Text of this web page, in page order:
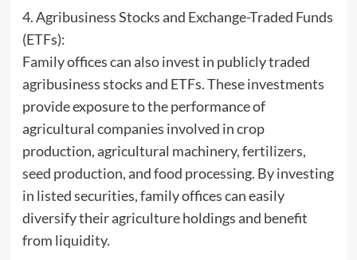
4. Agribusiness Stocks and Exchange-Traded Funds
(ETFs):
Family offices can also invest in publicly traded
agribusiness stocks and ETFs. These investments
provide exposure to the performance of
agricultural companies involved in crop
production, agricultural machinery, fertilizers,
seed production, and food processing. By investing
in listed securities, family offices can easily
diversify their agriculture holdings and benefit
from liquidity.